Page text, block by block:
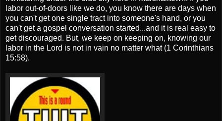
labor out-of-doors like we do, you know there are days when
you can't get one single tract into someone's hand, or you
can't get a gospel conversation started...and it is real easy to
get discouraged. But, we keep on keeping on, knowing our
labor in the Lord is not in vain no matter what (1 Corinthians
15:58).